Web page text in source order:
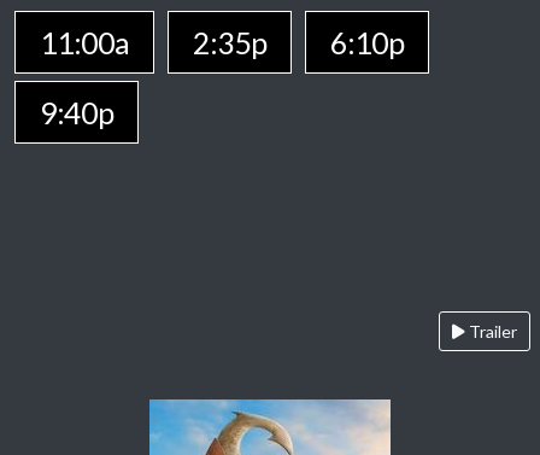
11:00a 2:35p
6:10p
9:40p
Trailer